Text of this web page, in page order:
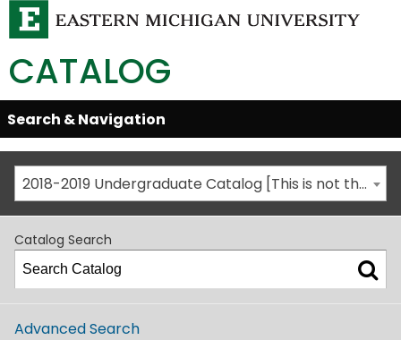
CATALOG
Skip
Global
Navigation
Open/Close
Search & Navigation
2018-2019 Undergraduate Catalog [This is not the most recent catalog version; be sure you are viewing the appropriate catalog year.]
Catalog Search
Advanced Search